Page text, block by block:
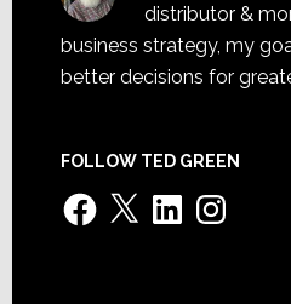
distributor &
business strategy, my
better decisions for
FOLLOW TED GREEN
Facebook
X LinkedInInstagram